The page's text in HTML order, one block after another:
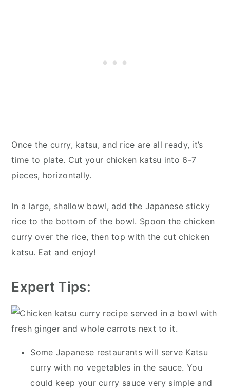
Once the curry, katsu, and rice are all ready, it’s
time to plate. Cut your chicken katsu into 6-7
pieces, horizontally.
In a large, shallow bowl, add the Japanese sticky
rice to the bottom of the bowl. Spoon the chicken
curry over the rice, then top with the cut chicken
katsu. Eat and enjoy!
Expert Tips:
Some Japanese restaurants will serve Katsu
curry with no vegetables in the sauce. You
could keep your curry sauce very simple and